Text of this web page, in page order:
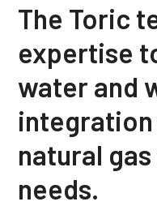
The Toric
expertise
water and
integration
natural
needs.